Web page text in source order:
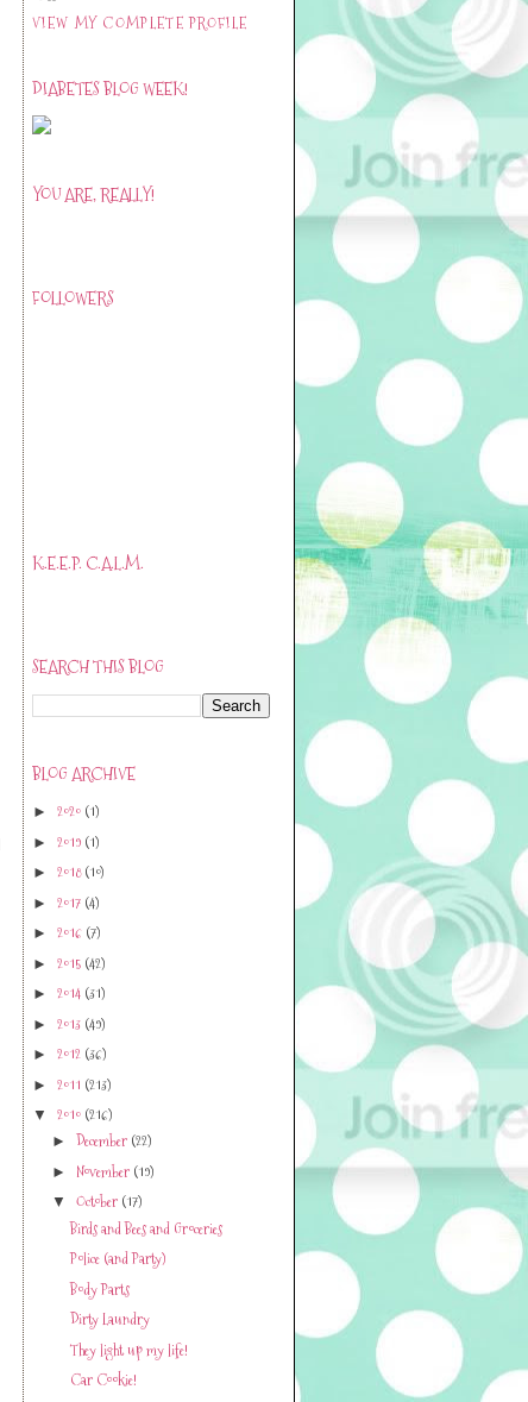
VIEW MY COMPLETE PROFILE
DIABETES BLOG WEEK!
YOU ARE, REALLY!
FOLLOWERS
K.E.E.P. C.A.L.M.
SEARCH THIS BLOG
BLOG ARCHIVE
► 2020 (1)
► 2019 (1)
► 2018(10)
► 2017 (4)
► 2016 (7)
► 2015 (42)
► 2014 (31)
► 2013 (49)
► 2012 (36)
► 2011 (213)
▼ 2010 (216)
► December (22)
► November (19)
▼ October (17)
Birds and Bees and Groceries
Police (and Party)
Body Parts
Dirty Laundry
They light up my life!
Car Cookie!